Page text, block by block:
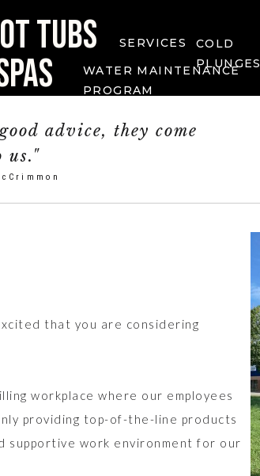
TUBS
COLD
PLUNGES
WATER MAINTENANCE
PROGRAM
SERVICES
advice, they come
us."
that you are considering
workplace where our employees
providing top-of-the-line products
supportive work environment for our